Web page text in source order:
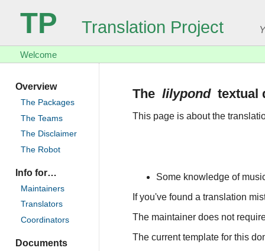
TP Translation Project
Welcome
Overview
The Packages
The Teams
The Disclaimer
The Robot
Info for…
Maintainers
Translators
Coordinators
Documents
The lilypond textual
This page is about the
Some knowledge of
If you've found a translation
The maintainer does not
The current template for this